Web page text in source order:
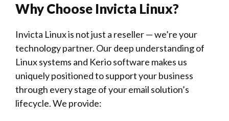
Why Choose Invicta Linux?
Invicta Linux is not just a reseller — we’re your
technology partner. Our deep understanding of
Linux systems and Kerio software makes us
uniquely positioned to support your business
through every stage of your email solution’s
lifecycle. We provide: